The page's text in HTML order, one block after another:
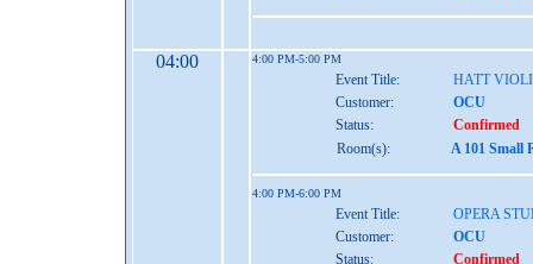
04:00 4:00 PM-5:00 PM
Event Title:
HATT
Customer:
OCU
Status:
Confirmed
Room(s):
A 101 Small
4:00 PM-6:00 PM
Event Title:
OPERA
Customer:
OCU
Status:
Confirmed